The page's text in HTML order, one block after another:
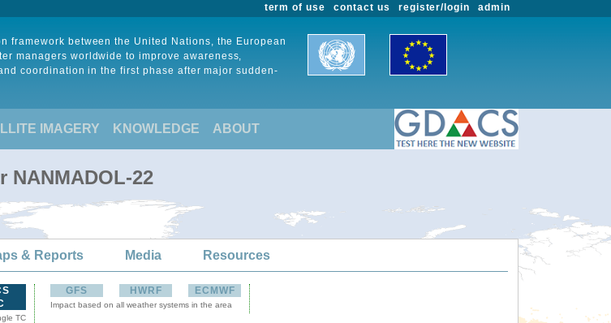
admin
register/login
contact us
term of use
framework between the United Nations, the European
managers worldwide to improve awareness,
coordination in the first phase after major sudden-
IMAGERY KNOWLEDGE ABOUT
NANMADOL-22
& Reports Media Resources
TC
GFS HWRF ECMWF
Impact based on all weather systems in the area